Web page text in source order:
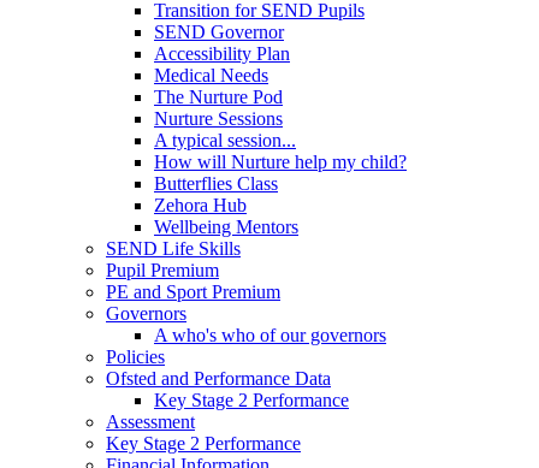
Transition for SEND Pupils
SEND Governor
Accessibility Plan
Medical Needs
The Nurture Pod
Nurture Sessions
A typical session...
How will Nurture help my child?
Butterflies Class
Zehora Hub
Wellbeing Mentors
SEND Life Skills
Pupil Premium
PE and Sport Premium
Governors
A who's who of our governors
Policies
Ofsted and Performance Data
Key Stage 2 Performance
Assessment
Key Stage 2 Performance